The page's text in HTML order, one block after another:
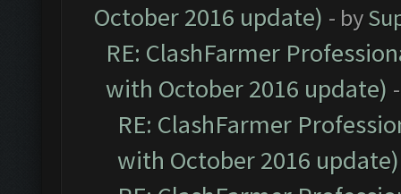
October 2016 update) - by
RE: ClashFarmer
with October 2016 update)
RE: ClashFarmer
with October 2016 update)